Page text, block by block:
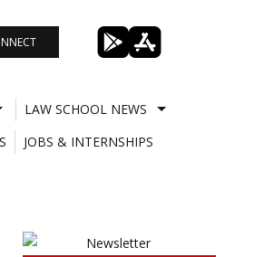
LAW SCHOOL NEWS
JOBS & INTERNSHIPS